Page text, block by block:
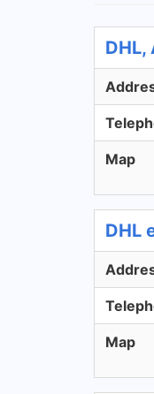
DHL,
Map
DHL
Map